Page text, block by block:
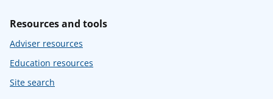
Resources and tools
Adviser resources
Education resources
Site search